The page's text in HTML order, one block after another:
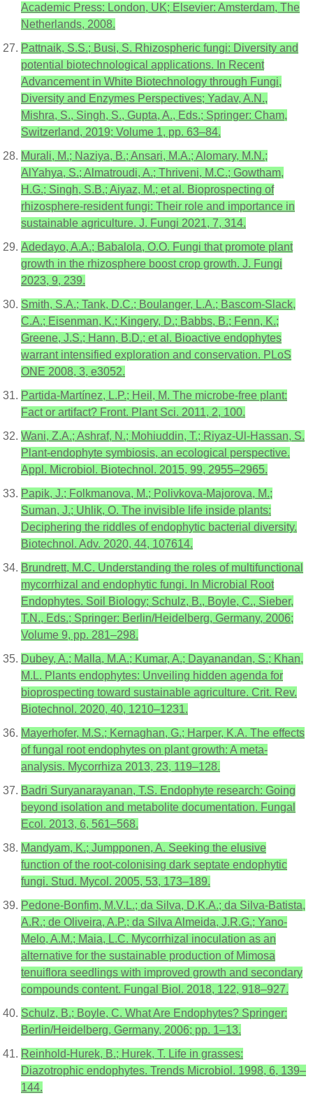
Academic Press: London, UK; Elsevier: Amsterdam, The
Netherlands, 2008.
Pattnaik, S.S.; Busi, S. Rhizospheric fungi: Diversity and
potential biotechnological applications. In Recent
Advancement in White Biotechnology through Fungi,
Diversity and Enzymes Perspectives; Yadav, A.N.,
Mishra, S., Singh, S., Gupta, A., Eds.; Springer: Cham,
Switzerland, 2019; Volume 1, pp. 63–84.
Murali, M.; Naziya, B.; Ansari, M.A.; Alomary, M.N.;
AlYahya, S.; Almatroudi, A.; Thriveni, M.C.; Gowtham,
H.G.; Singh, S.B.; Aiyaz, M.; et al. Bioprospecting of
rhizosphere-resident fungi: Their role and importance in
sustainable agriculture. J. Fungi 2021, 7, 314.
Adedayo, A.A.; Babalola, O.O. Fungi that promote plant
growth in the rhizosphere boost crop growth. J. Fungi
2023, 9, 239.
Smith, S.A.; Tank, D.C.; Boulanger, L.A.; Bascom-Slack,
C.A.; Eisenman, K.; Kingery, D.; Babbs, B.; Fenn, K.;
Greene, J.S.; Hann, B.D.; et al. Bioactive endophytes
warrant intensified exploration and conservation. PLoS
ONE 2008, 3, e3052.
Partida-Martínez, L.P.; Heil, M. The microbe-free plant:
Fact or artifact? Front. Plant Sci. 2011, 2, 100.
Wani, Z.A.; Ashraf, N.; Mohiuddin, T.; Riyaz-Ul-Hassan, S.
Plant-endophyte symbiosis, an ecological perspective.
Appl. Microbiol. Biotechnol. 2015, 99, 2955–2965.
Papik, J.; Folkmanova, M.; Polivkova-Majorova, M.;
Suman, J.; Uhlik, O. The invisible life inside plants:
Deciphering the riddles of endophytic bacterial diversity.
Biotechnol. Adv. 2020, 44, 107614.
Brundrett, M.C. Understanding the roles of multifunctional
mycorrhizal and endophytic fungi. In Microbial Root
Endophytes. Soil Biology; Schulz, B., Boyle, C., Sieber,
T.N., Eds.; Springer: Berlin/Heidelberg, Germany, 2006;
Volume 9, pp. 281–298.
Dubey, A.; Malla, M.A.; Kumar, A.; Dayanandan, S.; Khan,
M.L. Plants endophytes: Unveiling hidden agenda for
bioprospecting toward sustainable agriculture. Crit. Rev.
Biotechnol. 2020, 40, 1210–1231.
Mayerhofer, M.S.; Kernaghan, G.; Harper, K.A. The effects
of fungal root endophytes on plant growth: A meta-
analysis. Mycorrhiza 2013, 23, 119–128.
Badri Suryanarayanan, T.S. Endophyte research: Going
beyond isolation and metabolite documentation. Fungal
Ecol. 2013, 6, 561–568.
Mandyam, K.; Jumpponen, A. Seeking the elusive
function of the root-colonising dark septate endophytic
fungi. Stud. Mycol. 2005, 53, 173–189.
Pedone-Bonfim, M.V.L.; da Silva, D.K.A.; da Silva-Batista,
A.R.; de Oliveira, A.P.; da Silva Almeida, J.R.G.; Yano-
Melo, A.M.; Maia, L.C. Mycorrhizal inoculation as an
alternative for the sustainable production of Mimosa
tenuiflora seedlings with improved growth and secondary
compounds content. Fungal Biol. 2018, 122, 918–927.
Schulz, B.; Boyle, C. What Are Endophytes? Springer:
Berlin/Heidelberg, Germany, 2006; pp. 1–13.
Reinhold-Hurek, B.; Hurek, T. Life in grasses:
Diazotrophic endophytes. Trends Microbiol. 1998, 6, 139–
144.